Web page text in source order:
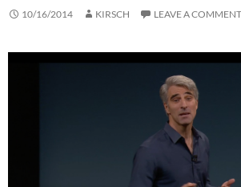
10/16/2014 KIRSCH LEAVE A COMMENT